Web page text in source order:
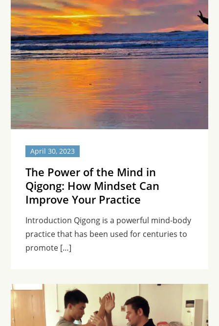
April 30, 2023
The Power of the Mind in
Qigong: How Mindset Can
Improve Your Practice
Introduction Qigong is a powerful mind-body
practice that has been used for centuries to
promote […]